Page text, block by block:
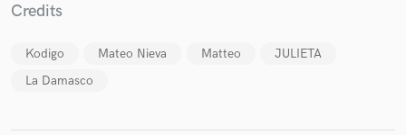
Credits
Kodigo Mateo Nieva Matteo
JULIETA
La Damasco